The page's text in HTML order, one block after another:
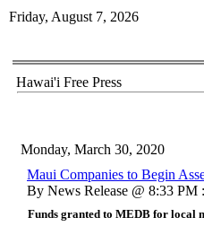
Friday, August 7, 2026
Hawai'i Free Press
Monday, March 30, 2020
Maui Companies to Begin
By News Release @ 8:33 PM
Funds granted to MEDB for local